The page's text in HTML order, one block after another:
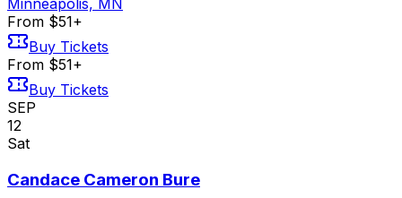
Minneapolis, MN
From $51+
Buy Tickets
From $51+
Buy Tickets
SEP
12
Sat
Candace Cameron Bure